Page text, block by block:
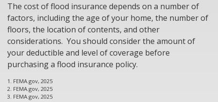
The cost of flood insurance depends on a number of
factors, including the age of your home, the number of
floors, the location of contents, and other
considerations. You should consider the amount of
your deductible and level of coverage before
purchasing a flood insurance policy.
1. FEMA.gov, 2025
2. FEMA.gov, 2025
3. FEMA.gov, 2025